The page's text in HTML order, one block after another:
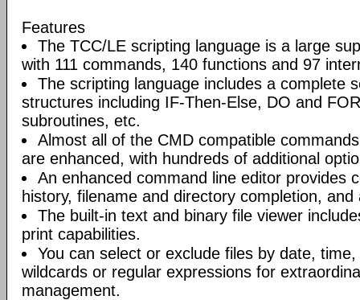
Features
The TCC/LE scripting language is a large
with 111 commands, 140 functions and 97
The scripting language includes a complete
structures including IF-Then-Else, DO and
subroutines, etc.
Almost all of the CMD compatible
are enhanced, with hundreds of additional
An enhanced command line editor provides
history, filename and directory completion,
The built-in text and binary file viewer
print capabilities.
You can select or exclude files by date,
wildcards or regular expressions for
management.